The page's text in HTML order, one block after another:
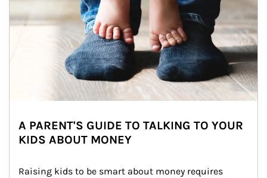
A PARENT'S GUIDE TO TALKING TO YOUR
KIDS ABOUT MONEY
Raising kids to be smart about money requires